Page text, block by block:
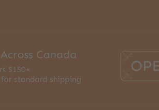
Canada
$150+
standard shipping